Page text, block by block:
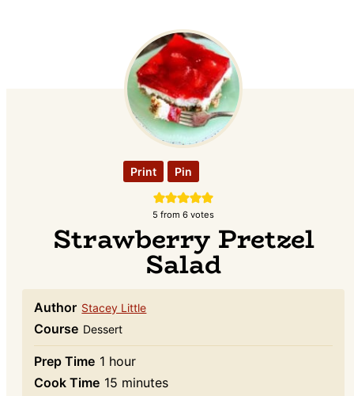
Print Pin
5 from 6 votes
Strawberry Pretzel
Salad
Author Stacey Little
Course Dessert
Prep Time 1 hour
hour
Cook Time 15 minutes
minutes